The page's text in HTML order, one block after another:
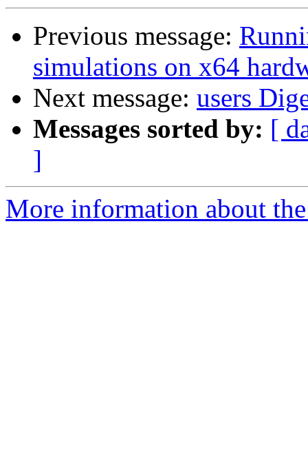
Previous message:
simulations on x64
Next message: users
Messages sorted by: [
]
More information about